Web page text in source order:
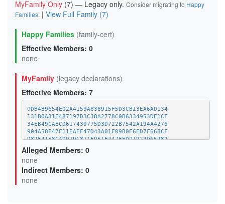
MyFamily Only (7) — Legacy only. Consider migrating to Happy
Families. | View Full Family (7)
Happy Families (family-cert)
Effective Members: 0
none
MyFamily (legacy declarations)
Effective Members: 7
0DB4B9654E02A4159A838915F5D3CB13EA6AD134
131B0A31E487197D3C38A2778C0B6334953DE1CF
34EB49CAECD617439775D3D722B7542A194A4276
904A58F47F11EAEF47D43A01F09B0F6ED7F668CF
D8264158CADD79C871E051E447FED01924065982
DBDEB20419CCA33037E7C92601DEA597D5187E73
F9583CFAAC972193A6DDA21920937C2D5B6FA6F8 (this relay)
Alleged Members: 0
none
Indirect Members: 0
none